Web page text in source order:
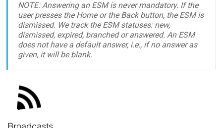
NOTE: Answering an ESM is never mandatory. If the
user presses the Home or the Back button, the ESM is
dismissed. We track the ESM statuses: new,
dismissed, expired, branched or answered. An ESM
does not have a default answer, i.e., if no answer as
given, it will be blank.